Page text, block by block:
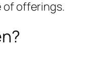
of offerings.